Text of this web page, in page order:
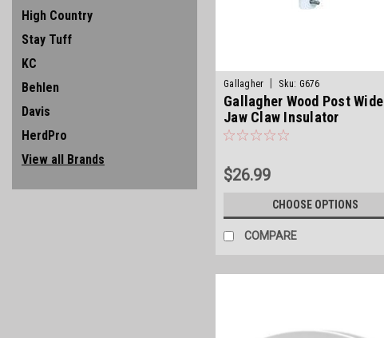
High Country
Stay Tuff
KC
Behlen
Davis
HerdPro
View all Brands
Gallagher Sku: G676
Gallagher Wood Post Wide
Jaw Claw Insulator
$26.99
CHOOSE OPTIONS
COMPARE